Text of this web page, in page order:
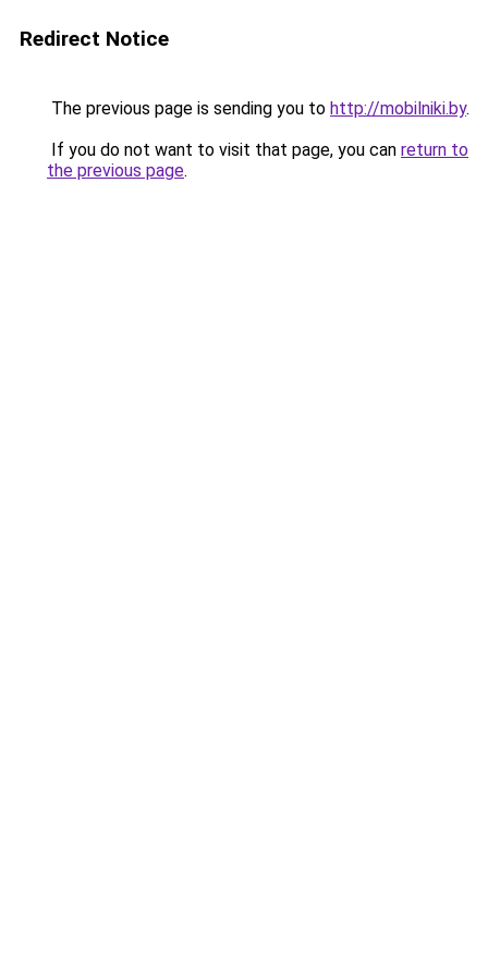
Redirect Notice
The previous page is sending you to http://mobilniki.by.
If you do not want to visit that page, you can return to
the previous page.